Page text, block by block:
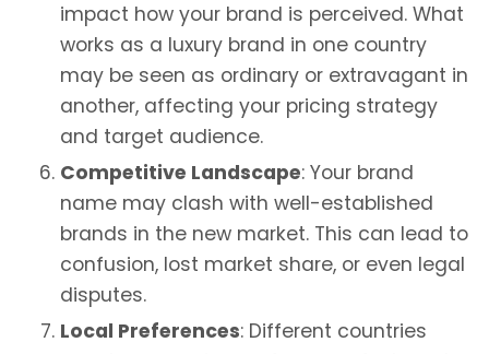
impact how your brand is perceived. What
works as a luxury brand in one country
may be seen as ordinary or extravagant in
another, affecting your pricing strategy
and target audience.
Competitive Landscape: Your brand
name may clash with well-established
brands in the new market. This can lead to
confusion, lost market share, or even legal
disputes.
Local Preferences: Different countries